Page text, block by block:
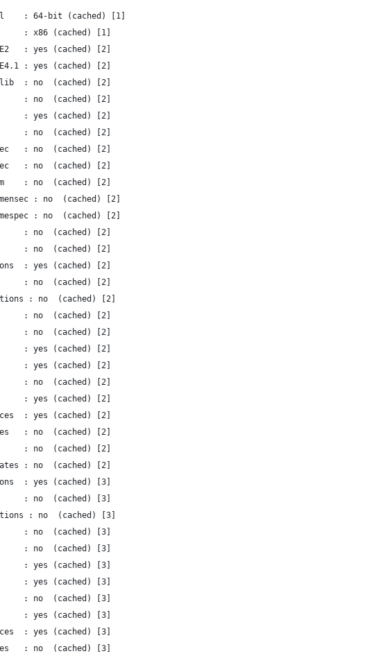
: 64-bit (cached) [1]
: x86 (cached) [1]
: yes (cached) [2]
: yes (cached) [2]
: no  (cached) [2]
: no  (cached) [2]
: yes (cached) [2]
: no  (cached) [2]
: no  (cached) [2]
: no  (cached) [2]
: no  (cached) [2]
: no  (cached) [2]
: no  (cached) [2]
: no  (cached) [2]
: no  (cached) [2]
: yes (cached) [2]
: no  (cached) [2]
: no  (cached) [2]
: no  (cached) [2]
: no  (cached) [2]
: yes (cached) [2]
: yes (cached) [2]
: no  (cached) [2]
: yes (cached) [2]
: yes (cached) [2]
: no  (cached) [2]
: no  (cached) [2]
: no  (cached) [2]
: yes (cached) [3]
: no  (cached) [3]
: no  (cached) [3]
: no  (cached) [3]
: no  (cached) [3]
: yes (cached) [3]
: yes (cached) [3]
: no  (cached) [3]
: yes (cached) [3]
: yes (cached) [3]
: no  (cached) [3]